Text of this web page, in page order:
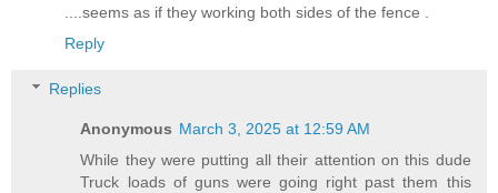
....seems as if they working both sides of the fence .
Reply
Replies
Anonymous March 3, 2025 at 12:59 AM
While they were putting all their attention on this dude
Truck loads of guns were going right past them this